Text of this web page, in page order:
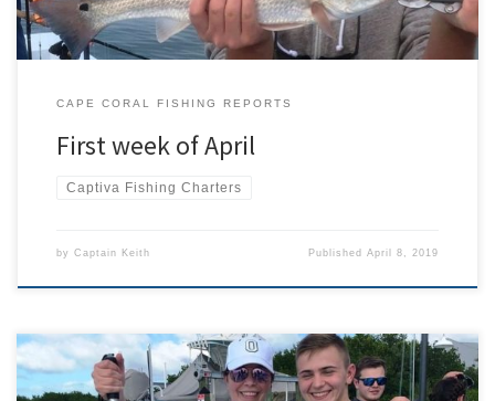
CAPE CORAL FISHING REPORTS
First week of April
Captiva Fishing Charters
by Captain Keith PublishedApril 8, 2019